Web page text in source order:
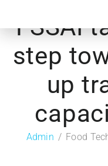
FSSAI
step
up
Admin Food